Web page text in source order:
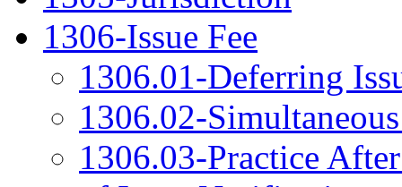
1306-Issue Fee
1306.01-Deferring
1306.02-
1306.03-Practice